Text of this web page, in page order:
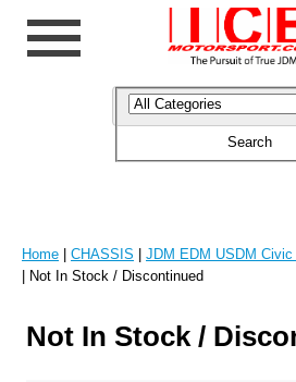
Home | CHASSIS | JDM EDM USDM Civic
| Not In Stock / Discontinued
Not In Stock /